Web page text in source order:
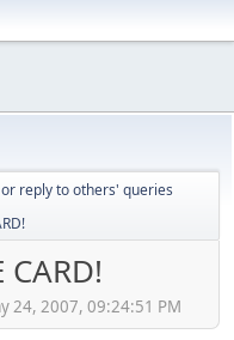
reply to others' queries
CARD!
24, 2007, 09:24:51 PM